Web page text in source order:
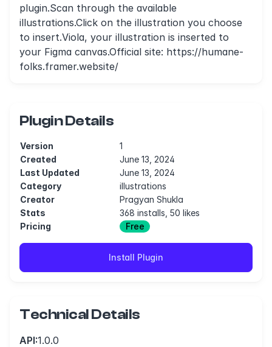
plugin.Scan through the available
illustrations.Click on the illustration you choose
to insert.Viola, your illustration is inserted to
your Figma canvas.Official site: https://humane-
folks.framer.website/
Plugin Details
Version
1
Created
June 13, 2024
Last Updated
June 13, 2024
Category
illustrations
Creator
Pragyan Shukla
Stats
368 installs, 50 likes
Pricing
Free
Install Plugin
Technical Details
API:1.0.0